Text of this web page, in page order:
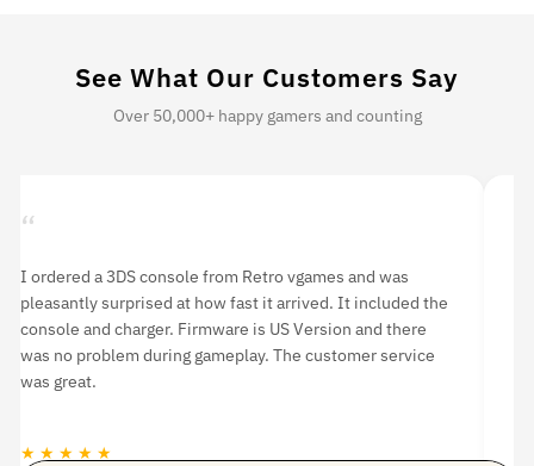
See What Our Customers Say
Over 50,000+ happy gamers and counting
“
I purchase this item two months ago. Although it was
listed as ‘used’, it was in mint condition. I have never had
any problems with it. If you’re looking to purchase a PS3, I
highly recommend buying from Retro vgames.
★ ★ ★ ★ ★